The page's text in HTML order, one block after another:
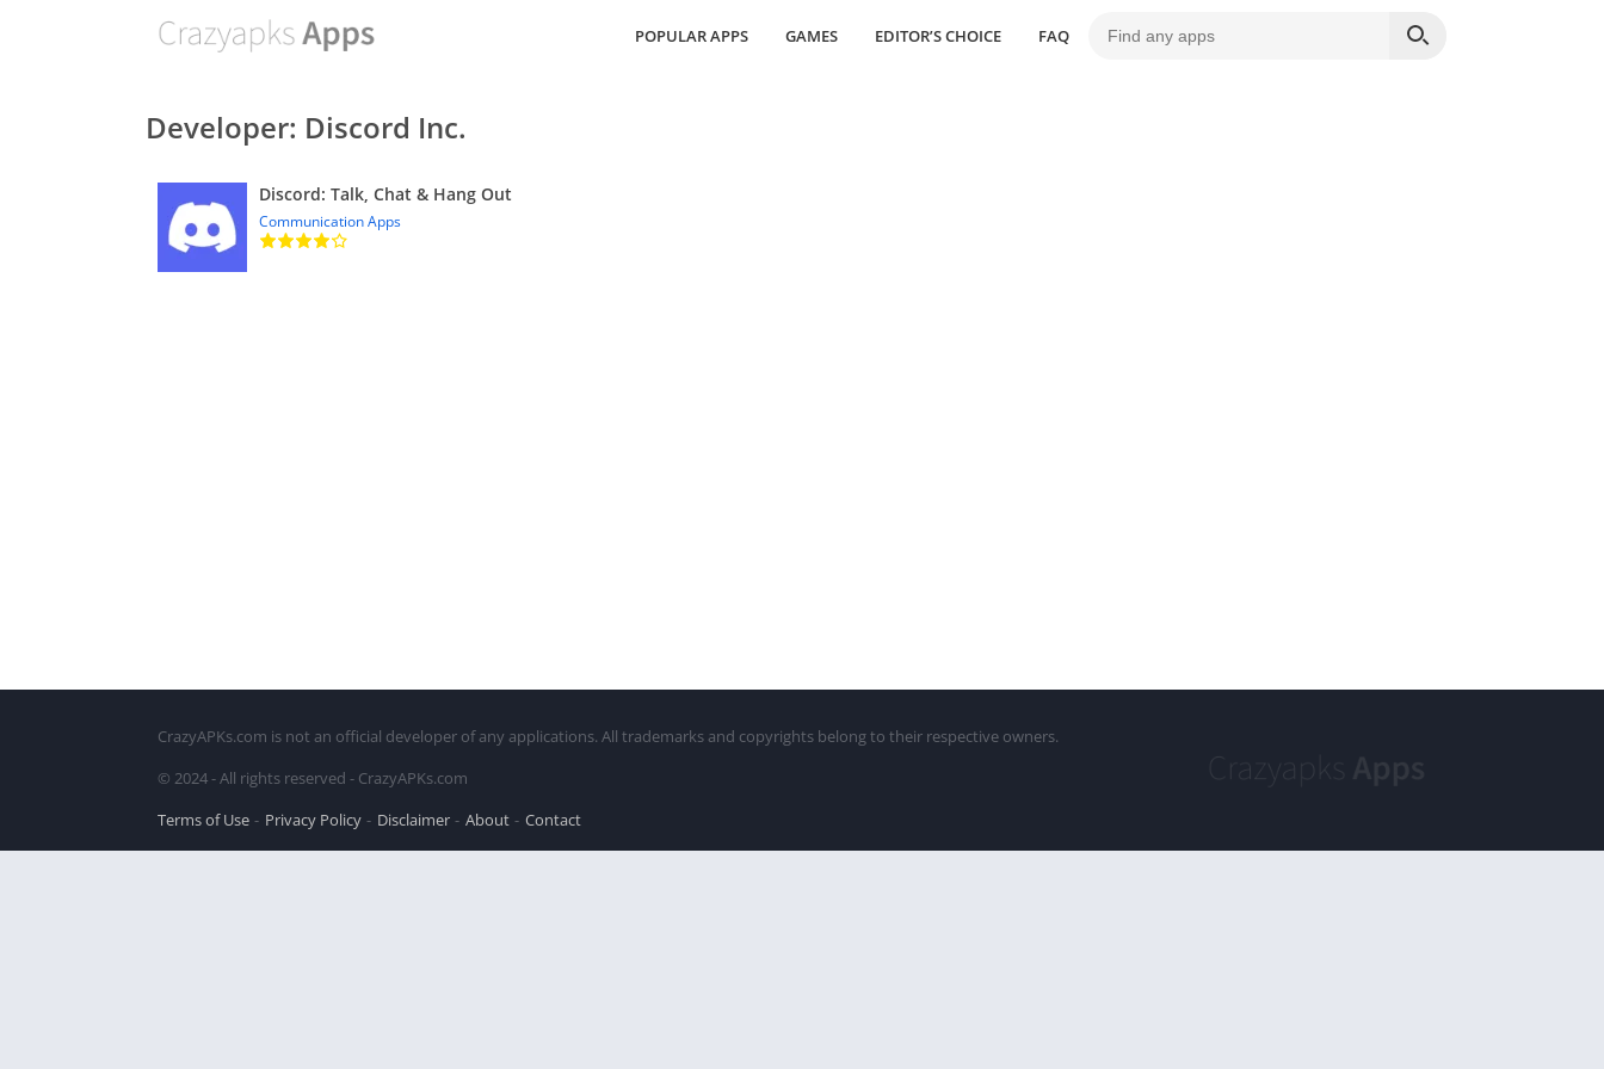
POPULAR APPS GAMES EDITOR’S CHOICE FAQ
Developer: Discord Inc.
Discord: Talk, Chat & Hang Out
Communication Apps
CrazyAPKs.com is not an official developer of any applications. All trademarks and copyrights belong to their respective owners.
© 2024 - All rights reserved - CrazyAPKs.com
Terms of Use
Privacy Policy Disclaimer About Contact